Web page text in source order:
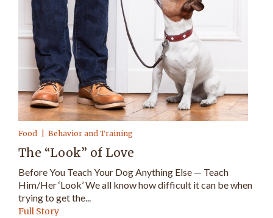
Food Behavior and Training
The “Look” of Love
Before You Teach Your Dog Anything Else — Teach
Him/Her ‘Look’ We all know how difficult it can be when
trying to get the...
Full Story